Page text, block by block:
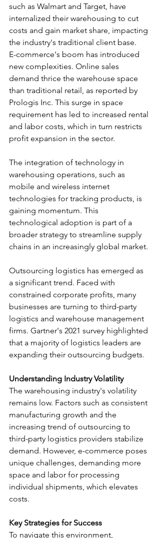
such as Walmart and Target, have
internalized their warehousing to cut
costs and gain market share, impacting
the industry's traditional client base.
E-commerce's boom has introduced
new complexities. Online sales
demand thrice the warehouse space
than traditional retail, as reported by
Prologis Inc. This surge in space
requirement has led to increased rental
and labor costs, which in turn restricts
profit expansion in the sector.
The integration of technology in
warehousing operations, such as
mobile and wireless internet
technologies for tracking products, is
gaining momentum. This
technological adoption is part of a
broader strategy to streamline supply
chains in an increasingly global market.
Outsourcing logistics has emerged as
a significant trend. Faced with
constrained corporate profits, many
businesses are turning to third-party
logistics and warehouse management
firms. Gartner's 2021 survey highlighted
that a majority of logistics leaders are
expanding their outsourcing budgets.
Understanding Industry Volatility
The warehousing industry's volatility
remains low. Factors such as consistent
manufacturing growth and the
increasing trend of outsourcing to
third-party logistics providers stabilize
demand. However, e-commerce poses
unique challenges, demanding more
space and labor for processing
individual shipments, which elevates
costs.
Key Strategies for Success
To navigate this environment,